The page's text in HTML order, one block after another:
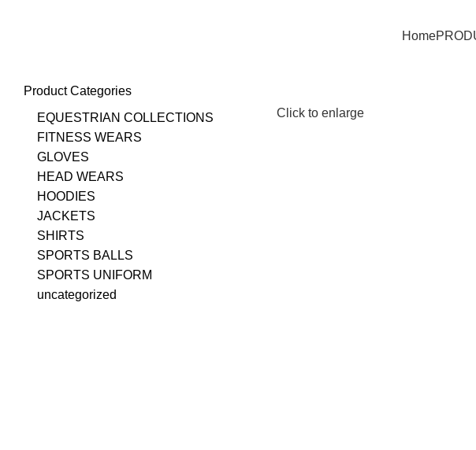
Home
Click to enlarge
Product Categories
EQUESTRIAN COLLECTIONS
FITNESS WEARS
GLOVES
HEAD WEARS
HOODIES
JACKETS
SHIRTS
SPORTS BALLS
SPORTS UNIFORM
uncategorized